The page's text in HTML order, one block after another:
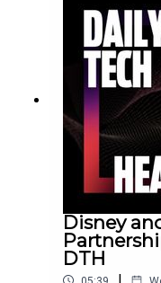
Disney
DTH
|